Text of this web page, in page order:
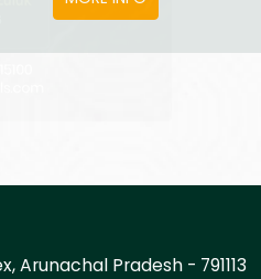
Arunachal Pradesh - 791113